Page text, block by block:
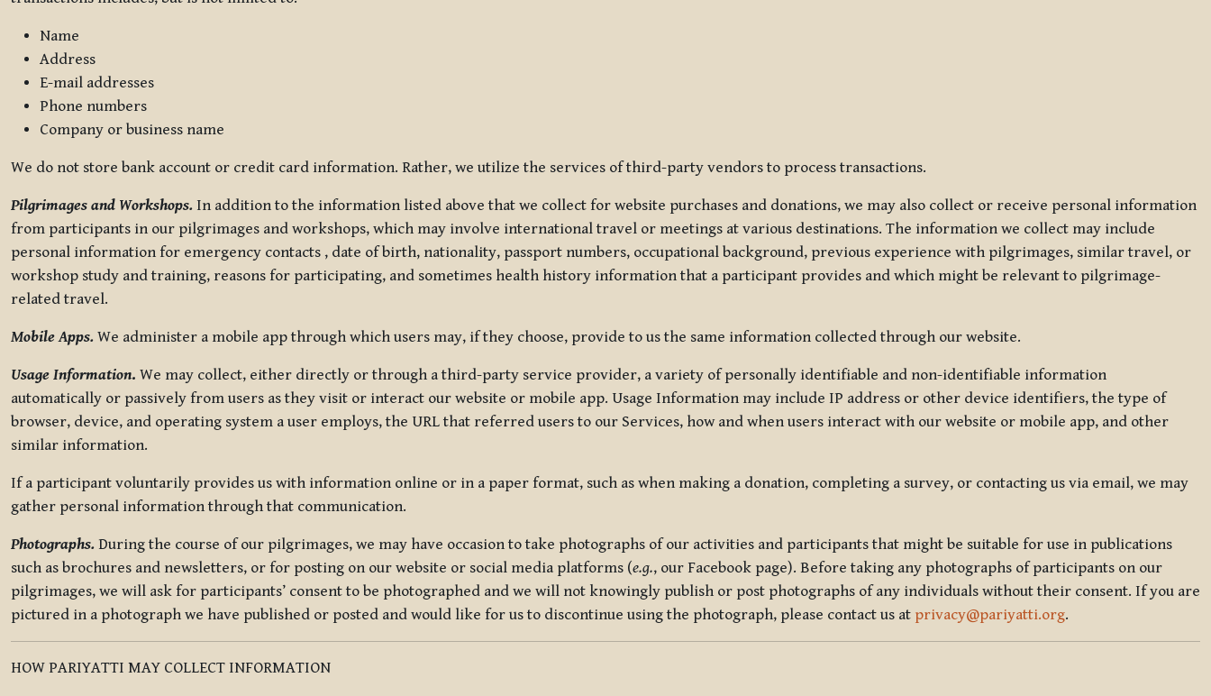
Name
Address
E-mail addresses
Phone numbers
Company or business name
We do not store bank account or credit card information. Rather, we utilize the services of third-party vendors to process transactions.
Pilgrimages and Workshops. In addition to the information listed above that we collect for website purchases and donations, we may also collect or receive personal information
from participants in our pilgrimages and workshops, which may involve international travel or meetings at various destinations. The information we collect may include
personal information for emergency contacts , date of birth, nationality, passport numbers, occupational background, previous experience with pilgrimages, similar travel, or
workshop study and training, reasons for participating, and sometimes health history information that a participant provides and which might be relevant to pilgrimage-
related travel.
Mobile Apps. We administer a mobile app through which users may, if they choose, provide to us the same information collected through our website.
Usage Information. We may collect, either directly or through a third-party service provider, a variety of personally identifiable and non-identifiable information
automatically or passively from users as they visit or interact our website or mobile app. Usage Information may include IP address or other device identifiers, the type of
browser, device, and operating system a user employs, the URL that referred users to our Services, how and when users interact with our website or mobile app, and other
similar information.
If a participant voluntarily provides us with information online or in a paper format, such as when making a donation, completing a survey, or contacting us via email, we may
gather personal information through that communication.
Photographs. During the course of our pilgrimages, we may have occasion to take photographs of our activities and participants that might be suitable for use in publications
such as brochures and newsletters, or for posting on our website or social media platforms (e.g., our Facebook page). Before taking any photographs of participants on our
pilgrimages, we will ask for participants’ consent to be photographed and we will not knowingly publish or post photographs of any individuals without their consent. If you are
pictured in a photograph we have published or posted and would like for us to discontinue using the photograph, please contact us at privacy@pariyatti.org.
HOW PARIYATTI MAY COLLECT INFORMATION